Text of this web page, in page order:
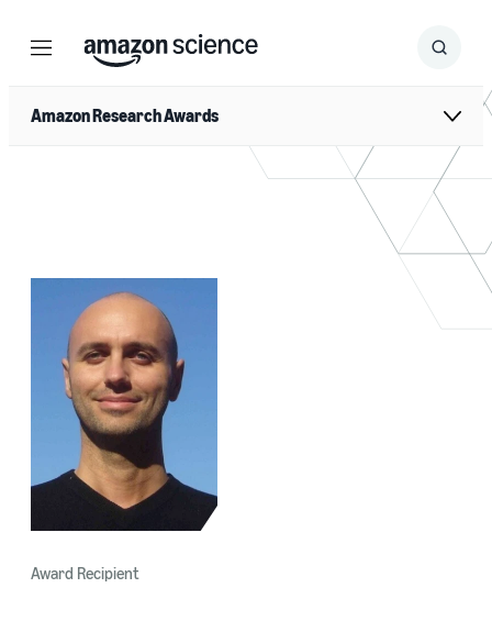
Menu Search
Submit
Amazon Research Awards
Award Recipient